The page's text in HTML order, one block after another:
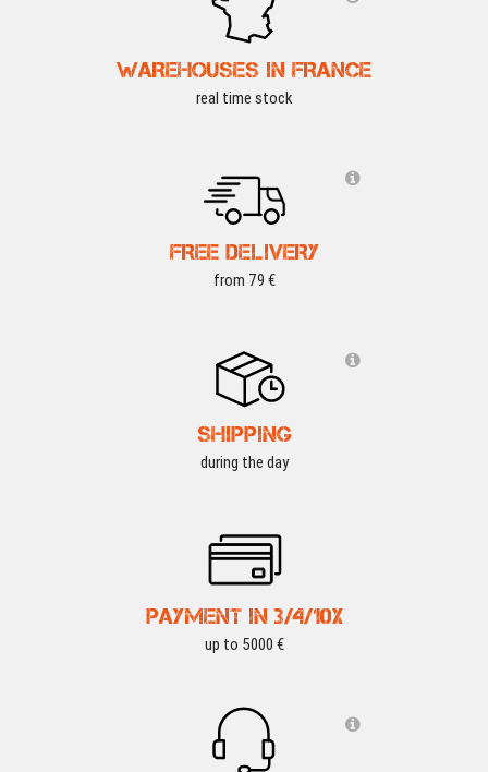
WAREHOUSES IN FRANCE
real time stock
FREE DELIVERY
from 79 €
SHIPPING
during the day
PAYMENT IN 3/4/10X
up to 5000 €